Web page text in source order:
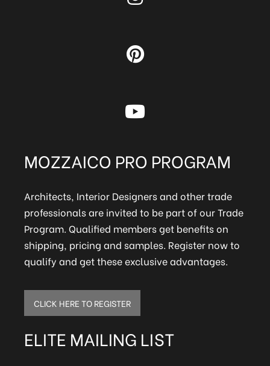
MOZZAICO PRO PROGRAM
Architects, Interior Designers and other trade
professionals are invited to be part of our Trade
Program. Qualified members get benefits on
shipping, pricing and samples. Register now to
qualify and get these exclusive advantages.
CLICK HERE TO REGISTER
ELITE MAILING LIST